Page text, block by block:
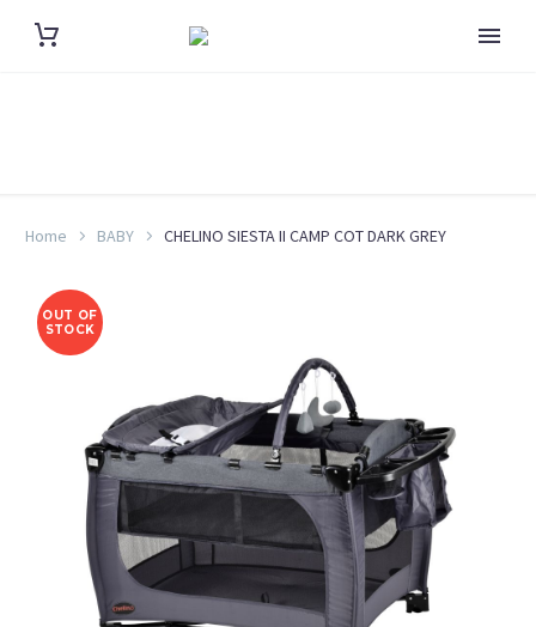
Home BABY CHELINO SIESTA II CAMP COT DARK GREY
OUT OF
STOCK